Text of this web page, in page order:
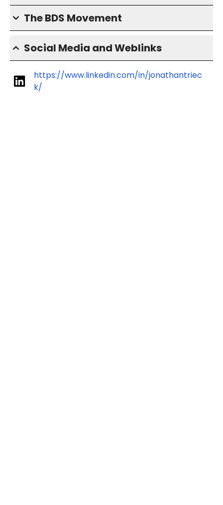
The BDS Movement
Social Media and Weblinks
https://www.linkedin.com/in/jonathantriec
k/